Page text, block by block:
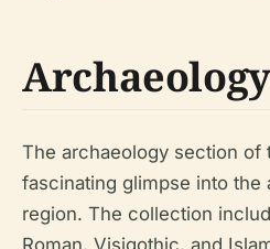
Archaeology
The archaeology section of
fascinating glimpse into the
region. The collection
Roman, Visigothic, and